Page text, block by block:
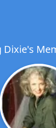
Dixie's